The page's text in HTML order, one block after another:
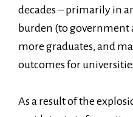
decades – primarily in
burden (to government
more graduates, and
outcomes for
As a result of the